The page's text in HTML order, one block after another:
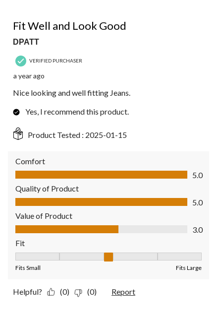
Fit Well and Look Good
DPATT
VERIFIED PURCHASER
a year ago
Nice looking and well fitting Jeans.
Yes, I recommend this product.
Product Tested : 2025-01-15
Comfort
Comfort, 5.0 out of 5
5.0
Quality of Product
Quality of Product, 5.0 out of 5
5.0
Value of Product
Value of Product, 3.0 out of 5
3.0
Fit
Fits Small Fits Large
Helpful? (0) (0) Report